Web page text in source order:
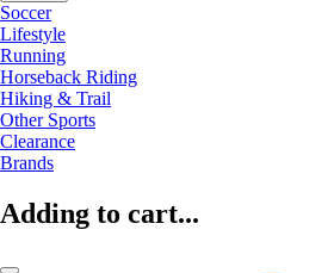
Soccer
Lifestyle
Running
Horseback Riding
Hiking & Trail
Other Sports
Clearance
Brands
Adding to cart...